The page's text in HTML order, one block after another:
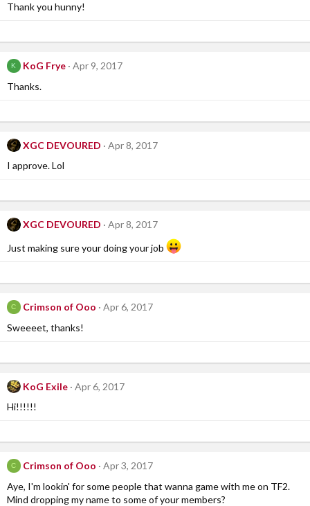
Thank you hunny!
K KoG Frye
Apr 9, 2017
Thanks.
XGC DEVOURED
Apr 8, 2017
I approve. Lol
XGC DEVOURED
Apr 8, 2017
Just making sure your doing your job
C Crimson of Ooo
Apr 6, 2017
Sweeeet, thanks!
KoG Exile
Apr 6, 2017
Hi!!!!!!
C Crimson of Ooo
Apr 3, 2017
Aye, I'm lookin' for some people that wanna game with me on TF2.
Mind dropping my name to some of your members?